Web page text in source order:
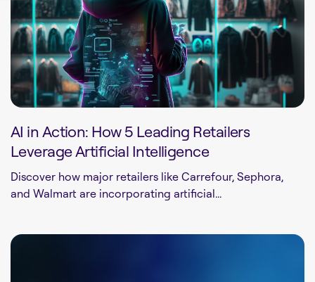
AI in Action: How 5 Leading Retailers
Leverage Artificial Intelligence
Discover how major retailers like Carrefour, Sephora,
and Walmart are incorporating artificial...